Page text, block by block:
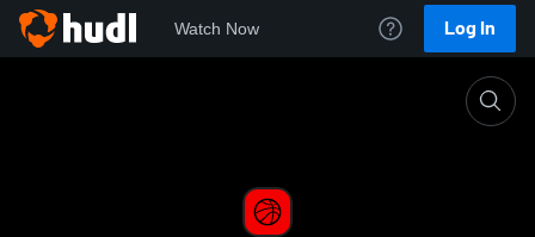
Watch Now Log In